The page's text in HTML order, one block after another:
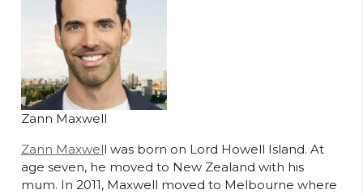
Zann Maxwell
Zann Maxwell was born on Lord Howell Island. At
age seven, he moved to New Zealand with his
mum. In 2011, Maxwell moved to Melbourne where